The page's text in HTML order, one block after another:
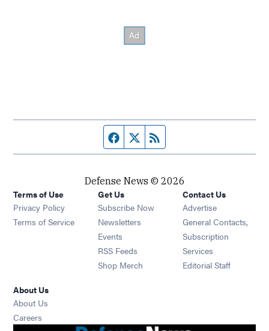
Facebook page
Twitter feed
Defense News © 2026
Terms of Use
Privacy Policy
Terms of Service
Get Us
Subscribe Now
Newsletters Opens in new window
Events Opens in new window
RSS Feeds Opens in new window
Shop Merch Opens in new window
Contact Us
Advertise
General Contacts,
Subscription
Services
Editorial Staff
About Us
About Us
Careers